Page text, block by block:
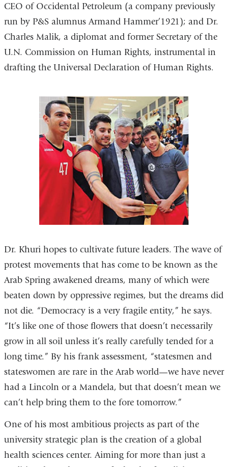
CEO of Occidental Petroleum (a company previously
run by P&S alumnus Armand Hammer’1921); and Dr.
Charles Malik, a diplomat and former Secretary of the
U.N. Commission on Human Rights, instrumental in
drafting the Universal Declaration of Human Rights.
Dr. Khuri hopes to cultivate future leaders. The wave of
protest movements that has come to be known as the
Arab Spring awakened dreams, many of which were
beaten down by oppressive regimes, but the dreams did
not die. “Democracy is a very fragile entity,” he says.
“It’s like one of those flowers that doesn’t necessarily
grow in all soil unless it’s really carefully tended for a
long time.” By his frank assessment, “statesmen and
stateswomen are rare in the Arab world—we have never
had a Lincoln or a Mandela, but that doesn’t mean we
can’t help bring them to the fore tomorrow.”
One of his most ambitious projects as part of the
university strategic plan is the creation of a global
health sciences center. Aiming for more than just a